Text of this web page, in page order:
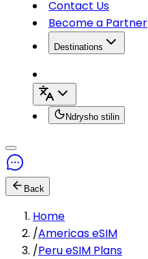
Contact Us
Become a Partner
Destinations
Ndrysho stilin
Back
Home
/Americas eSIM
/Peru eSIM Plans